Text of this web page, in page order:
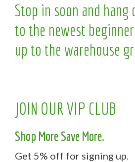
Stop in soon and hang
to the newest
up to the warehouse
JOIN OUR VIP CLUB
Shop More Save More.
Get 5% off for signing up.